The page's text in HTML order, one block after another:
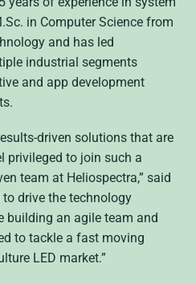
in Computer Science from
and has led
industrial segments
and app development
driven solutions that are
privileged to join such a
team at Heliospectra,” said
to drive the technology
building an agile team and
to tackle a fast moving
LED market.”